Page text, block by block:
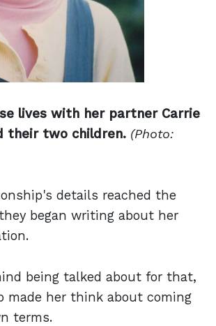
lives with her partner Carrie
their two children. (Photo:
details reached the
began writing about her
being talked about for that,
made her think about coming
terms.